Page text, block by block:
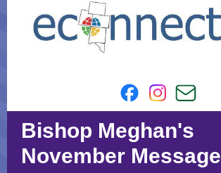
Bishop Meghan's
November Message